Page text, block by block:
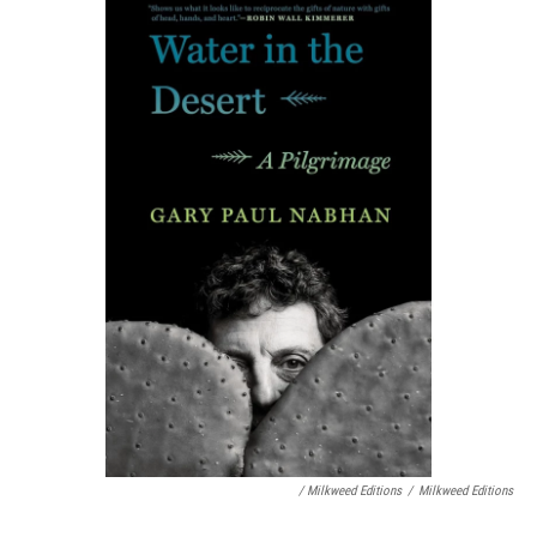
/ Milkweed Editions / Milkweed Editions